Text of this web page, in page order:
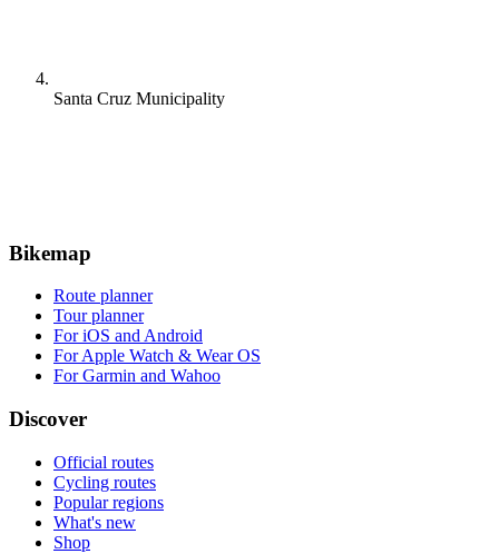
Santa Cruz Municipality
Bikemap
Route planner
Tour planner
For iOS and Android
For Apple Watch & Wear OS
For Garmin and Wahoo
Discover
Official routes
Cycling routes
Popular regions
What's new
Shop